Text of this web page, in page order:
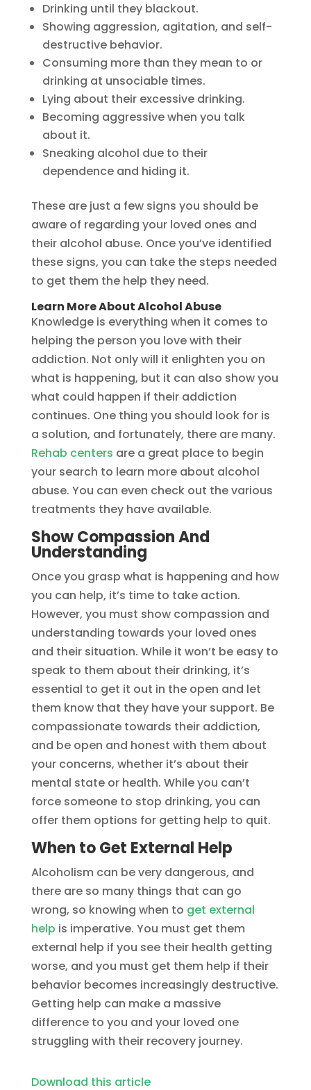
Drinking until they blackout.
Showing aggression, agitation, and self-
destructive behavior.
Consuming more than they mean to or
drinking at unsociable times.
Lying about their excessive drinking.
Becoming aggressive when you talk
about it.
Sneaking alcohol due to their
dependence and hiding it.
These are just a few signs you should be
aware of regarding your loved ones and
their alcohol abuse. Once you’ve identified
these signs, you can take the steps needed
to get them the help they need.
Learn More About Alcohol Abuse
Knowledge is everything when it comes to
helping the person you love with their
addiction. Not only will it enlighten you on
what is happening, but it can also show you
what could happen if their addiction
continues. One thing you should look for is
a solution, and fortunately, there are many.
Rehab centers are a great place to begin
your search to learn more about alcohol
abuse. You can even check out the various
treatments they have available.
Show Compassion And
Understanding
Once you grasp what is happening and how
you can help, it’s time to take action.
However, you must show compassion and
understanding towards your loved ones
and their situation. While it won’t be easy to
speak to them about their drinking, it’s
essential to get it out in the open and let
them know that they have your support. Be
compassionate towards their addiction,
and be open and honest with them about
your concerns, whether it’s about their
mental state or health. While you can’t
force someone to stop drinking, you can
offer them options for getting help to quit.
When to Get External Help
Alcoholism can be very dangerous, and
there are so many things that can go
wrong, so knowing when to get external
help is imperative. You must get them
external help if you see their health getting
worse, and you must get them help if their
behavior becomes increasingly destructive.
Getting help can make a massive
difference to you and your loved one
struggling with their recovery journey.
Download this article